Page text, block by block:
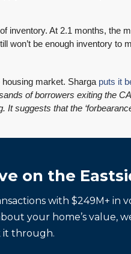
inventory. At 2.1 months, the
won’t be enough inventory to
market. Sharga puts it
of borrowers exiting the
suggests that the
on the
with $249M+ in
your home’s value,
it through.